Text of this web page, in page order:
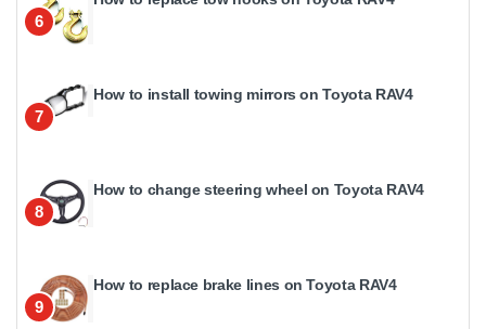
6
7
How to install towing mirrors on Toyota RAV4
8
How to change steering wheel on Toyota RAV4
9
How to replace brake lines on Toyota RAV4